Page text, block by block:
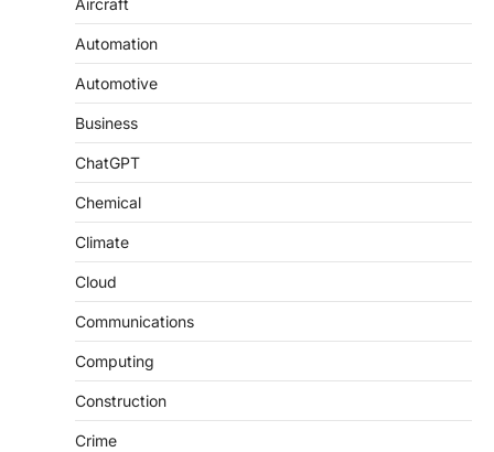
Aircraft
Automation
Automotive
Business
ChatGPT
Chemical
Climate
Cloud
Communications
Computing
Construction
Crime